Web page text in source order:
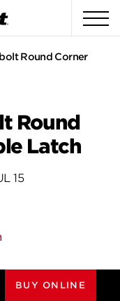
Round Corner
Round
Latch
15
BUY ONLINE